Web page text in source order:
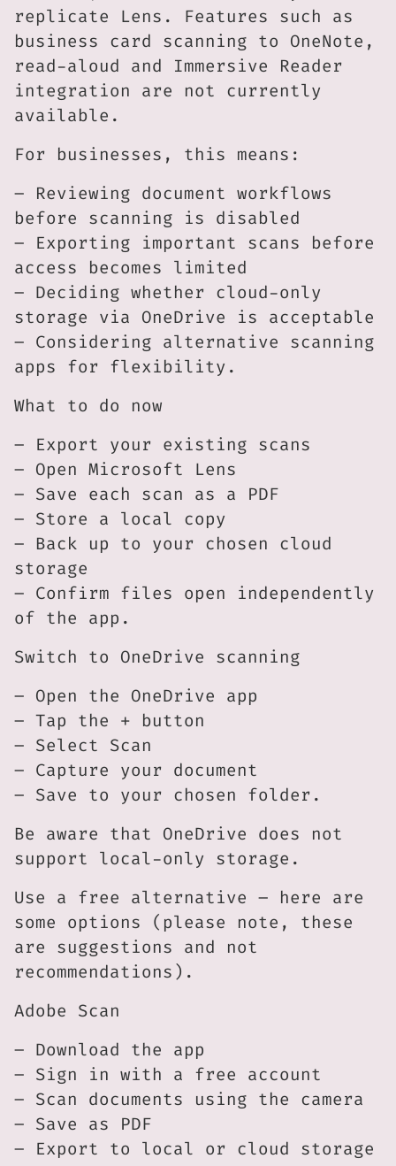
replicate Lens. Features such as
business card scanning to OneNote,
read-aloud and Immersive Reader
integration are not currently
available.
For businesses, this means:
– Reviewing document workflows
before scanning is disabled
– Exporting important scans before
access becomes limited
– Deciding whether cloud-only
storage via OneDrive is acceptable
– Considering alternative scanning
apps for flexibility.
What to do now
– Export your existing scans
– Open Microsoft Lens
– Save each scan as a PDF
– Store a local copy
– Back up to your chosen cloud
storage
– Confirm files open independently
of the app.
Switch to OneDrive scanning
– Open the OneDrive app
– Tap the + button
– Select Scan
– Capture your document
– Save to your chosen folder.
Be aware that OneDrive does not
support local-only storage.
Use a free alternative – here are
some options (please note, these
are suggestions and not
recommendations).
Adobe Scan
– Download the app
– Sign in with a free account
– Scan documents using the camera
– Save as PDF
– Export to local or cloud storage